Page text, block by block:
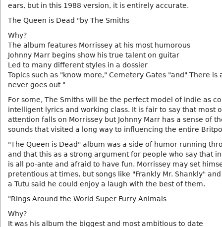
ears, but in this 1988 version, it is entirely accurate.
The Queen is Dead "by The Smiths
Why?
The album features Morrissey at his most humorous
Johnny Marr begins show his true talent on guitar
Led to many different styles in a dossier
Topics such as "know more," Cemetery Gates "and" There is
never goes out "
For some, The Smiths will be the perfect model of indie as
intelligent lyrics and working class. It is fair to say that most
attention falls on Morrissey but Johnny Marr has a sense of
sounds that visited a long way to influencing the entire
"The Queen is Dead" album was a side of humor running
and that this as a strong argument for people who say that
is all po-ante and afraid to have fun. Morrissey may set
pretentious at times, but songs like "Frankly Mr. Shankly"
a Tutu said he could enjoy a laugh with the best of them.
"Rings Around the World Super Furry Animals
Why?
It was his album the biggest and most ambitious to date